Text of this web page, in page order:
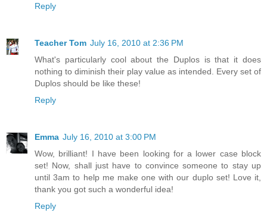
Reply
Teacher Tom July 16, 2010 at 2:36 PM
What's particularly cool about the Duplos is that it does
nothing to diminish their play value as intended. Every set of
Duplos should be like these!
Reply
Emma July 16, 2010 at 3:00 PM
Wow, brilliant! I have been looking for a lower case block
set! Now, shall just have to convince someone to stay up
until 3am to help me make one with our duplo set! Love it,
thank you got such a wonderful idea!
Reply